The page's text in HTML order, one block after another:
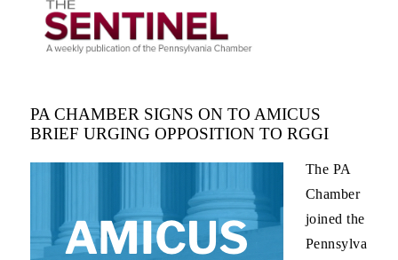
PA CHAMBER SIGNS ON TO AMICUS
BRIEF URGING OPPOSITION TO RGGI
The PA
Chamber
joined the
Pennsylva